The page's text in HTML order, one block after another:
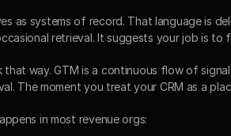
as systems of record. That language is
retrieval. It suggests your job is
way. GTM is a continuous flow of
The moment you treat your CRM as a
in most revenue orgs: